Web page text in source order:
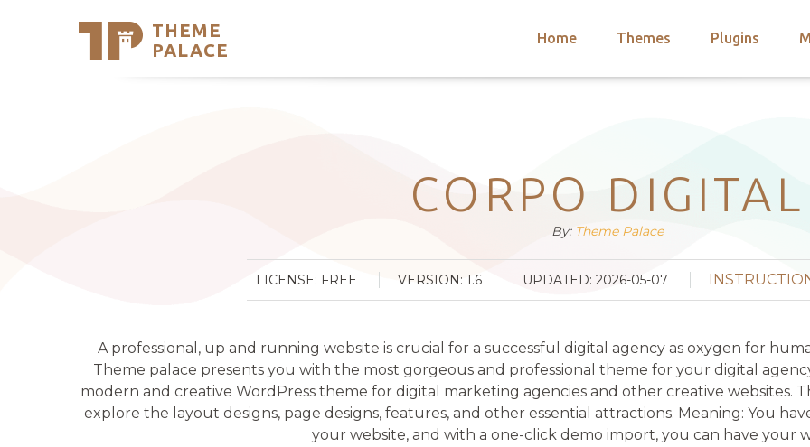
THEME
PALACE
Home Themes Plugins
Support
CORPO DIGITAL
By: Theme Palace
LICENSE: FREE VERSION: 1.6 UPDATED: 2026-05-07
A professional, up and running website is crucial for a successful digital agency as oxygen for
Theme palace presents you with the most gorgeous and professional theme for your digital
modern and creative WordPress theme for digital marketing agencies and other creative websites.
explore the layout designs, page designs, features, and other essential attractions. Meaning: You
your website, and with a one-click demo import, you can have your